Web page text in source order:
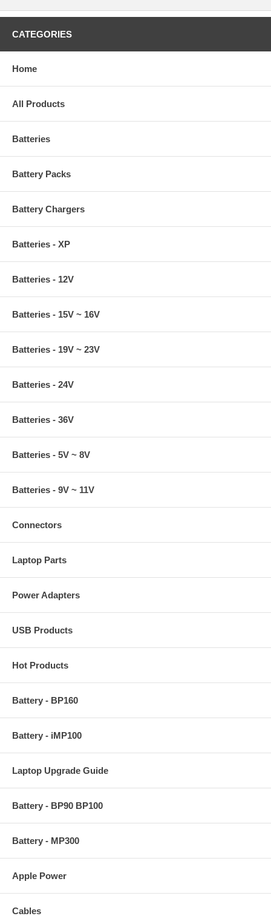
CATEGORIES
Home
All Products
Batteries
Battery Packs
Battery Chargers
Batteries - XP
Batteries - 12V
Batteries - 15V ~ 16V
Batteries - 19V ~ 23V
Batteries - 24V
Batteries - 36V
Batteries - 5V ~ 8V
Batteries - 9V ~ 11V
Connectors
Laptop Parts
Power Adapters
USB Products
Hot Products
Battery - BP160
Battery - iMP100
Laptop Upgrade Guide
Battery - BP90 BP100
Battery - MP300
Apple Power
Cables